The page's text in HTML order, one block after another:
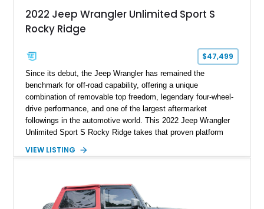
2022 Jeep Wrangler Unlimited Sport S
Rocky Ridge
$47,499
Since its debut, the Jeep Wrangler has remained the
benchmark for off-road capability, offering a unique
combination of removable top freedom, legendary four-wheel-
drive performance, and one of the largest aftermarket
followings in the automotive world. This 2022 Jeep Wrangler
Unlimited Sport S Rocky Ridge takes that proven platform
Ridge Trucks Conversion, blending factory refinement with
impressive combination of desirable factory packages,
premium interior appointments, heavy-duty recovery
VIEW LISTING